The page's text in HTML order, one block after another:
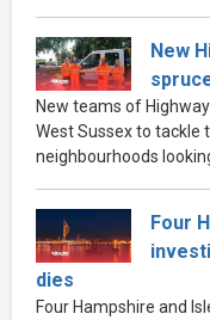
New
New teams of
West Sussex to tackle
neighbourhoods
Four
dies
Four Hampshire and